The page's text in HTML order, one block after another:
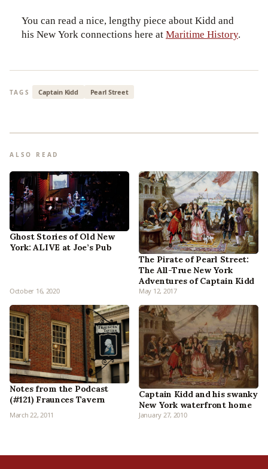
You can read a nice, lengthy piece about Kidd and
his New York connections here atMaritime History.
TAGS Captain Kidd Pearl Street
ALSO READ
Ghost Stories of Old New
York: ALIVE at Joe’s Pub
October 16, 2020
The Pirate of Pearl Street:
The All-True New York
Adventures of Captain Kidd
May 12, 2017
Notes from the Podcast
(#121) Fraunces Tavern
March 22, 2011
Captain Kidd and his swanky
New York waterfront home
January 27, 2010